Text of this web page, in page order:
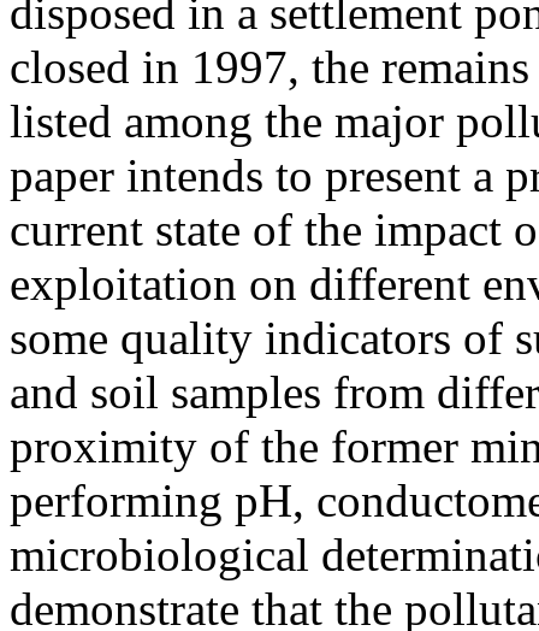
disposed in a settlement
closed in 1997, the
listed among the major
paper intends to present a
current state of the
exploitation on different
some quality indicators of
and soil samples from
proximity of the former
performing pH,
microbiological
demonstrate that the